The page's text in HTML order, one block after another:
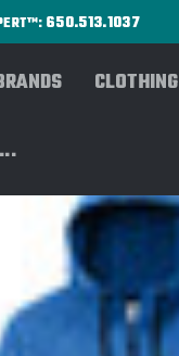
650.513.1037
CLOTHING
...